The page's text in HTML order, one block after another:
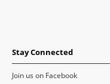
Stay Connected
Join us on Facebook